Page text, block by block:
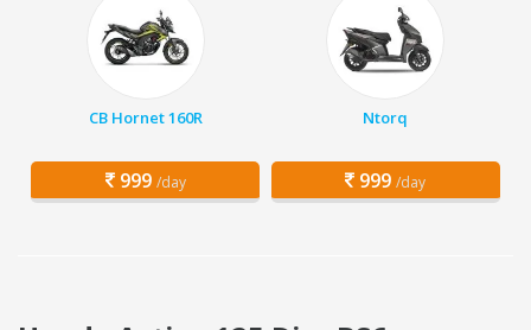
CB Hornet 160R
999 /day
Ntorq
999 /day